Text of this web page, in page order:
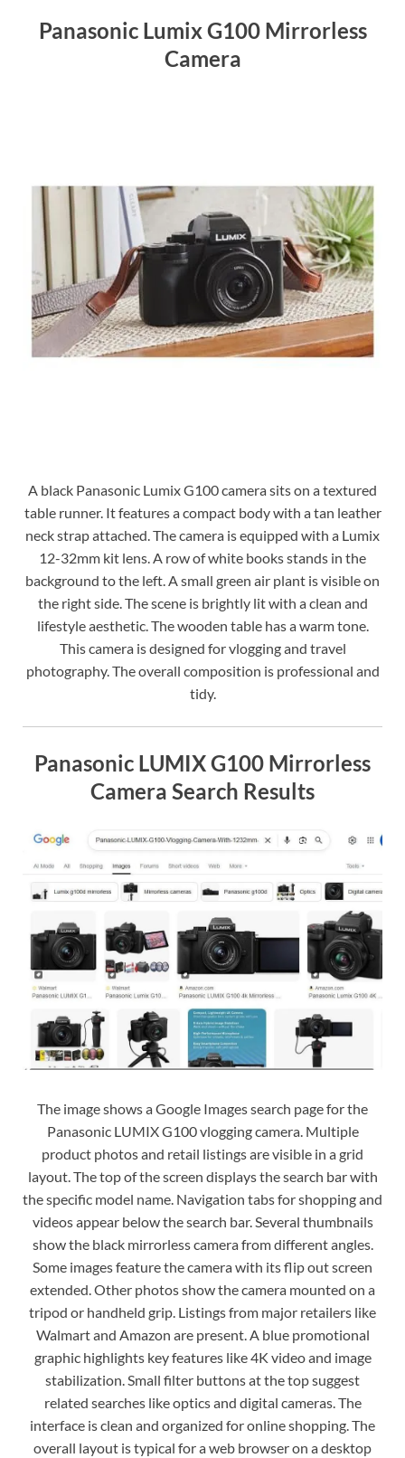
Panasonic Lumix G100 Mirrorless
Camera
A black Panasonic Lumix G100 camera sits on a textured
table runner. It features a compact body with a tan leather
neck strap attached. The camera is equipped with a Lumix
12-32mm kit lens. A row of white books stands in the
background to the left. A small green air plant is visible on
the right side. The scene is brightly lit with a clean and
lifestyle aesthetic. The wooden table has a warm tone.
This camera is designed for vlogging and travel
photography. The overall composition is professional and
tidy.
Panasonic LUMIX G100 Mirrorless
Camera Search Results
The image shows a Google Images search page for the
Panasonic LUMIX G100 vlogging camera. Multiple
product photos and retail listings are visible in a grid
layout. The top of the screen displays the search bar with
the specific model name. Navigation tabs for shopping and
videos appear below the search bar. Several thumbnails
show the black mirrorless camera from different angles.
Some images feature the camera with its flip out screen
extended. Other photos show the camera mounted on a
tripod or handheld grip. Listings from major retailers like
Walmart and Amazon are present. A blue promotional
graphic highlights key features like 4K video and image
stabilization. Small filter buttons at the top suggest
related searches like optics and digital cameras. The
interface is clean and organized for online shopping. The
overall layout is typical for a web browser on a desktop